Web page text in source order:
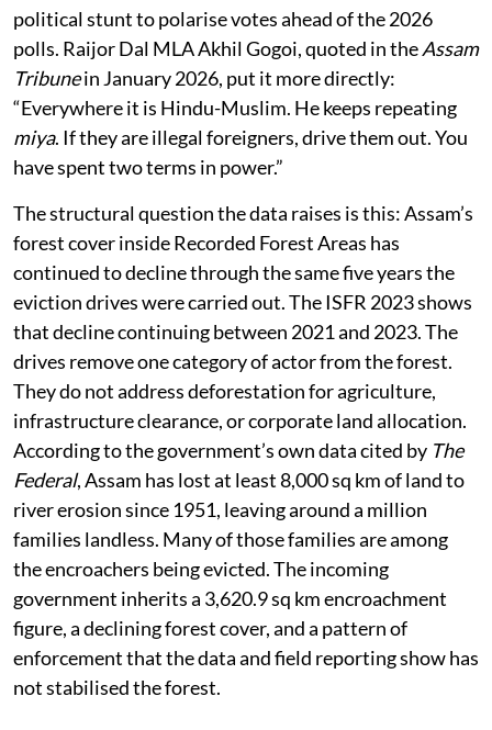
political stunt to polarise votes ahead of the 2026
polls. Raijor Dal MLA Akhil Gogoi, quoted in theAssam
Tribunein January 2026, put it more directly:
“Everywhere it is Hindu-Muslim. He keeps repeating
miya. If they are illegal foreigners, drive them out. You
have spent two terms in power.”
The structural question the data raises is this: Assam’s
forest cover inside Recorded Forest Areas has
continued to decline through the same five years the
eviction drives were carried out. The ISFR 2023 shows
that decline continuing between 2021 and 2023. The
drives remove one category of actor from the forest.
They do not address deforestation for agriculture,
infrastructure clearance, or corporate land allocation.
According to the government’s own data cited by The
Federal, Assam has lost at least 8,000 sq km of land to
river erosion since 1951, leaving around a million
families landless. Many of those families are among
the encroachers being evicted. The incoming
government inherits a 3,620.9 sq km encroachment
figure, a declining forest cover, and a pattern of
enforcement that the data and field reporting show has
not stabilised the forest.